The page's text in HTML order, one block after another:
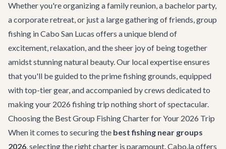
Whether you're organizing a family reunion, a bachelor party,
a corporate retreat, or just a large gathering of friends, group
fishing in Cabo San Lucas offers a unique blend of
excitement, relaxation, and the sheer joy of being together
amidst stunning natural beauty. Our local expertise ensures
that you'll be guided to the prime fishing grounds, equipped
with top-tier gear, and accompanied by crews dedicated to
making your 2026 fishing trip nothing short of spectacular.
Choosing the Best Group Fishing Charter for Your 2026 Trip
When it comes to securing the best fishing near groups
2026, selecting the right charter is paramount. Cabo.la offers